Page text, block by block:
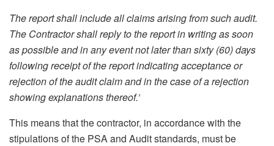
The report shall include all claims arising from such audit.
The Contractor shall reply to the report in writing as soon
as possible and in any event not later than sixty (60) days
following receipt of the report indicating acceptance or
rejection of the audit claim and in the case of a rejection
showing explanations thereof.’
This means that the contractor, in accordance with the
stipulations of the PSA and Audit standards, must be